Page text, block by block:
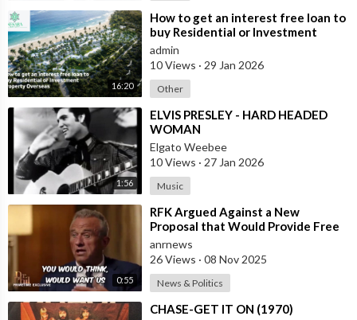
16:20
⁣How to get an interest free loan to
buy Residential or Investment
Property Overseas
admin
10 Views · 29 Jan 2026
Other
1:56
⁣ELVIS PRESLEY - HARD HEADED
WOMAN
Elgato Weebee
10 Views · 27 Jan 2026
Music
0:55
⁣RFK Argued Against a New
Proposal that Would Provide Free
Ozempic to Every Obese American
anrnews
26 Views · 08 Nov 2025
News & Politics
⁣CHASE-GET IT ON (1970)